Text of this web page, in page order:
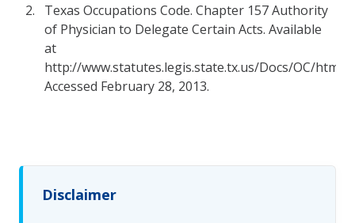
Texas Occupations Code. Chapter 157 Authority
of Physician to Delegate Certain Acts. Available
at
http://www.statutes.legis.state.tx.us/Docs/OC/htm/
Accessed February 28, 2013.
Disclaimer